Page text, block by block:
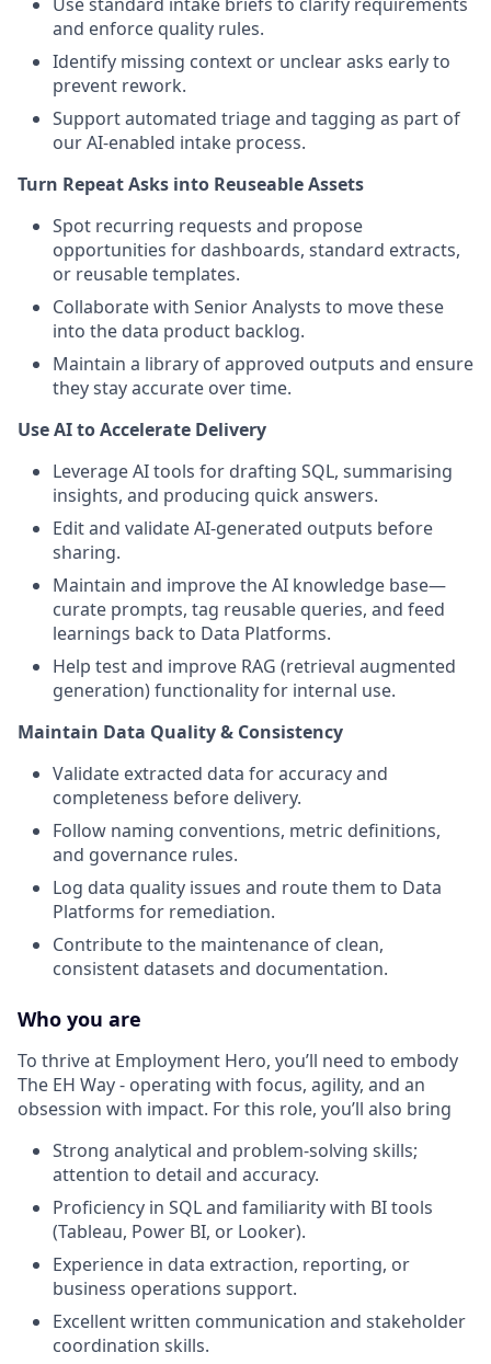
and enforce quality rules.
Identify missing context or unclear asks early to
prevent rework.
Support automated triage and tagging as part of
our AI-enabled intake process.
Turn Repeat Asks into Reuseable Assets
Spot recurring requests and propose
opportunities for dashboards, standard extracts,
or reusable templates.
Collaborate with Senior Analysts to move these
into the data product backlog.
Maintain a library of approved outputs and ensure
they stay accurate over time.
Use AI to Accelerate Delivery
Leverage AI tools for drafting SQL, summarising
insights, and producing quick answers.
Edit and validate AI-generated outputs before
sharing.
Maintain and improve the AI knowledge base—
curate prompts, tag reusable queries, and feed
learnings back to Data Platforms.
Help test and improve RAG (retrieval augmented
generation) functionality for internal use.
Maintain Data Quality & Consistency
Validate extracted data for accuracy and
completeness before delivery.
Follow naming conventions, metric definitions,
and governance rules.
Log data quality issues and route them to Data
Platforms for remediation.
Contribute to the maintenance of clean,
consistent datasets and documentation.
Who you are
To thrive at Employment Hero, you’ll need to embody
The EH Way - operating with focus, agility, and an
obsession with impact. For this role, you’ll also bring
Strong analytical and problem-solving skills;
attention to detail and accuracy.
Proficiency in SQL and familiarity with BI tools
(Tableau, Power BI, or Looker).
Experience in data extraction, reporting, or
business operations support.
Excellent written communication and stakeholder
coordination skills.